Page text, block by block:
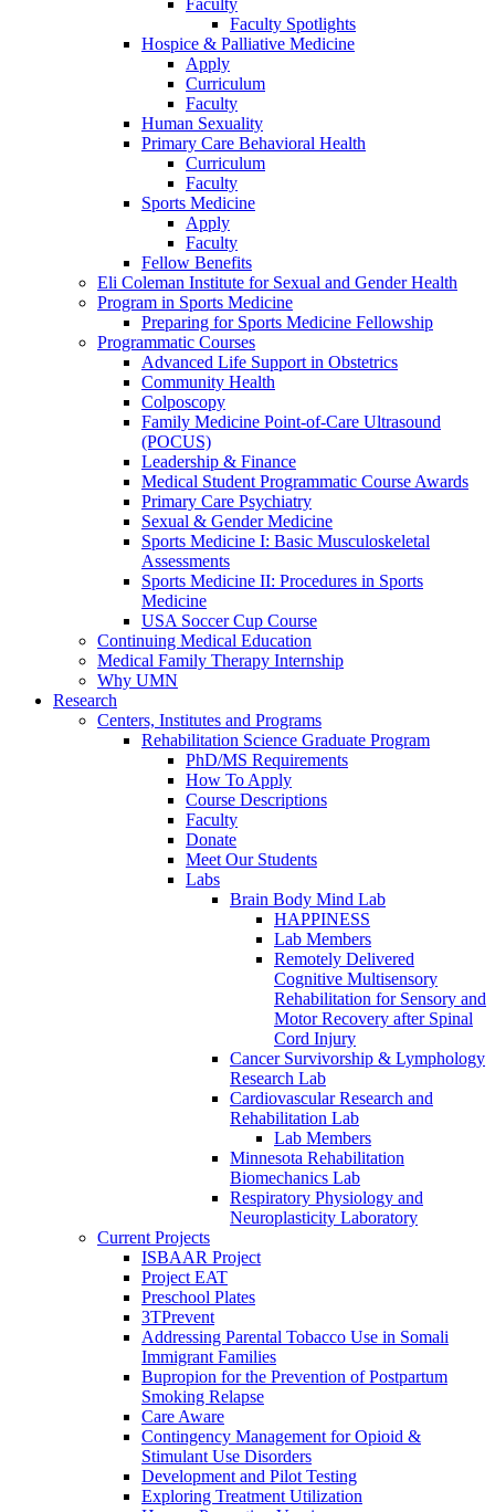
Faculty Spotlights
Hospice & Palliative Medicine
Apply
Curriculum
Faculty
Human Sexuality
Primary Care Behavioral Health
Curriculum
Faculty
Sports Medicine
Apply
Faculty
Fellow Benefits
Eli Coleman Institute for Sexual and Gender Health
Program in Sports Medicine
Preparing for Sports Medicine Fellowship
Programmatic Courses
Advanced Life Support in Obstetrics
Community Health
Colposcopy
Family Medicine Point-of-Care Ultrasound
(POCUS)
Leadership & Finance
Medical Student Programmatic Course Awards
Primary Care Psychiatry
Sexual & Gender Medicine
Sports Medicine I: Basic Musculoskeletal
Assessments
Sports Medicine II: Procedures in Sports
Medicine
USA Soccer Cup Course
Continuing Medical Education
Medical Family Therapy Internship
Why UMN
Research
Centers, Institutes and Programs
Rehabilitation Science Graduate Program
PhD/MS Requirements
How To Apply
Course Descriptions
Faculty
Donate
Meet Our Students
Labs
Brain Body Mind Lab
HAPPINESS
Lab Members
Remotely Delivered
Cognitive Multisensory
Rehabilitation for Sensory and
Motor Recovery after Spinal
Cord Injury
Cancer Survivorship & Lymphology
Research Lab
Cardiovascular Research and
Rehabilitation Lab
Lab Members
Minnesota Rehabilitation
Biomechanics Lab
Respiratory Physiology and
Neuroplasticity Laboratory
Current Projects
ISBAAR Project
Project EAT
Preschool Plates
3TPrevent
Addressing Parental Tobacco Use in Somali
Immigrant Families
Bupropion for the Prevention of Postpartum
Smoking Relapse
Care Aware
Contingency Management for Opioid &
Stimulant Use Disorders
Development and Pilot Testing
Exploring Treatment Utilization